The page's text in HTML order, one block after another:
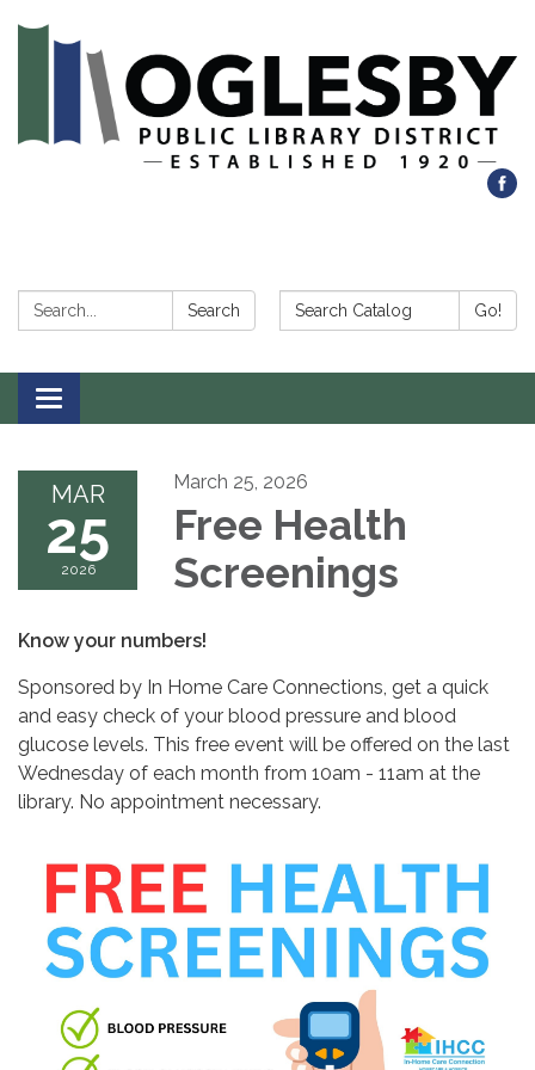
Search: Search Search Catalog: Go!
Toggle navigation
MAR
25
2026
March 25, 2026
Free Health
Screenings
Know your numbers!
Sponsored by In Home Care Connections, get a quick
and easy check of your blood pressure and blood
glucose levels. This free event will be offered on the last
Wednesday of each month from 10am - 11am at the
library. No appointment necessary.